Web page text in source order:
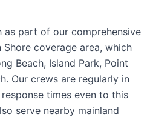
as part of our comprehensive
coverage area, which
Beach, Island Park, Point
Our crews are regularly in
times even to this
serve nearby mainland